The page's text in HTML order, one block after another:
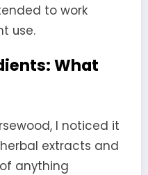
to work
use.
What
I noticed it
extracts and
anything